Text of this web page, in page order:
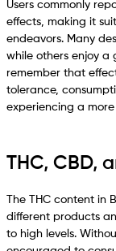
Users commonly
effects, making it
endeavors. Many
while others enjoy a
remember that
tolerance,
experiencing a
THC, CBD,
The THC content in
different products
to high levels.